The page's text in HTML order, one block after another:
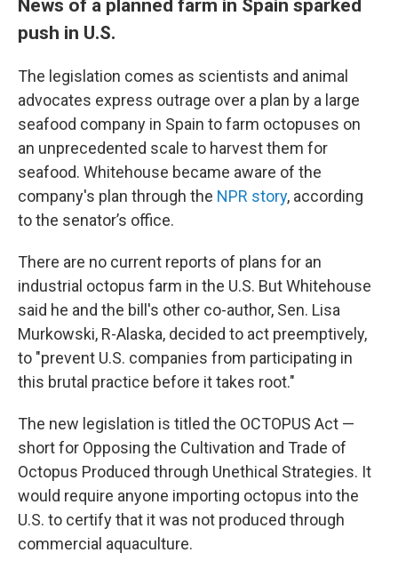
News of a planned farm in Spain sparked
push in U.S.
The legislation comes as scientists and animal
advocates express outrage over a plan by a large
seafood company in Spain to farm octopuses on
an unprecedented scale to harvest them for
seafood. Whitehouse became aware of the
company's plan through the NPR story, according
to the senator’s office.
There are no current reports of plans for an
industrial octopus farm in the U.S. But Whitehouse
said he and the bill's other co-author, Sen. Lisa
Murkowski, R-Alaska, decided to act preemptively,
to "prevent U.S. companies from participating in
this brutal practice before it takes root."
The new legislation is titled the OCTOPUS Act —
short for Opposing the Cultivation and Trade of
Octopus Produced through Unethical Strategies. It
would require anyone importing octopus into the
U.S. to certify that it was not produced through
commercial aquaculture.